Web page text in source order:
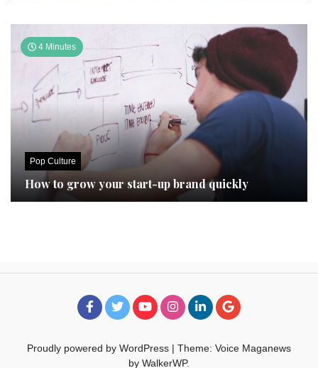
4 Minutes
Pop Culture
How to grow your start-up brand quickly
Proudly powered by WordPress | Theme: Voice Maganews
by WalkerWP.